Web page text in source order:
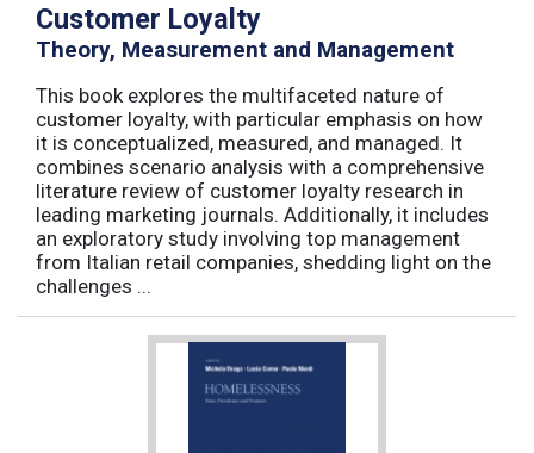
Customer Loyalty
Theory, Measurement and Management
This book explores the multifaceted nature of
customer loyalty, with particular emphasis on how
it is conceptualized, measured, and managed. It
combines scenario analysis with a comprehensive
literature review of customer loyalty research in
leading marketing journals. Additionally, it includes
an exploratory study involving top management
from Italian retail companies, shedding light on the
challenges ...